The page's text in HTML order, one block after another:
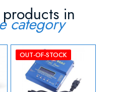
in
category
OUT-OF-STOCK